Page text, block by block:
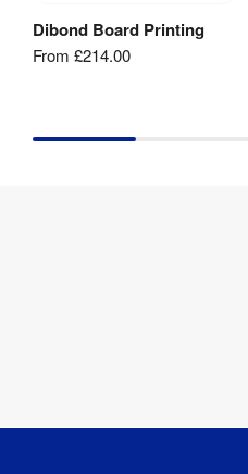
View Product
Dibond Board Printing
From £214.00